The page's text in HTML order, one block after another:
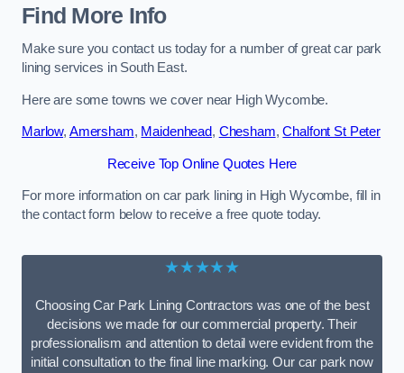
Find More Info
Make sure you contact us today for a number of great car park
lining services in South East.
Here are some towns we cover near High Wycombe.
Marlow, Amersham, Maidenhead, Chesham,Chalfont St Peter
Receive Top Online Quotes Here
For more information on car park lining in High Wycombe, fill in
the contact form below to receive a free quote today.
★★★★★
Choosing Car Park Lining Contractors was one of the best
decisions we made for our commercial property. Their
professionalism and attention to detail were evident from the
initial consultation to the final line marking. Our car park now